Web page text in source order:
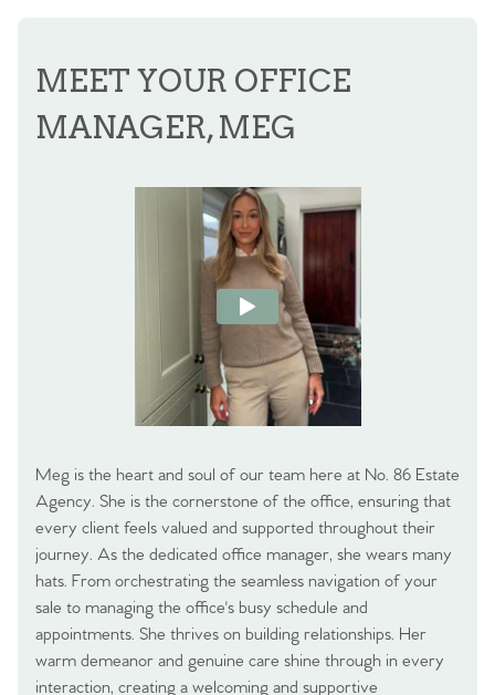
MEET YOUR OFFICE
MANAGER, MEG
Meg is the heart and soul of our team here at No. 86 Estate
Agency. She is the cornerstone of the office, ensuring that
every client feels valued and supported throughout their
journey. As the dedicated office manager, she wears many
hats. From orchestrating the seamless navigation of your
sale to managing the office's busy schedule and
appointments. She thrives on building relationships. Her
warm demeanor and genuine care shine through in every
interaction, creating a welcoming and supportive